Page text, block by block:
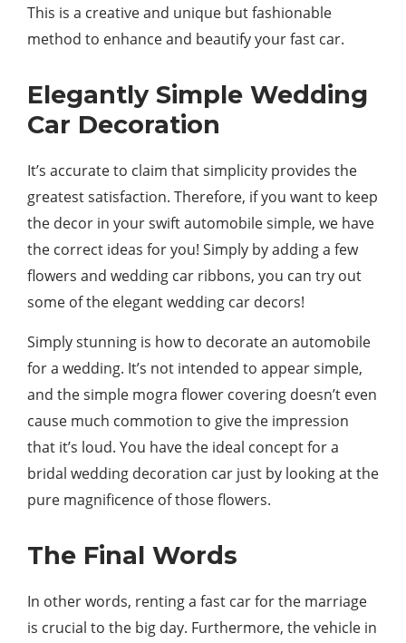
This is a creative and unique but fashionable
method to enhance and beautify your fast car.
Elegantly Simple Wedding
Car Decoration
It’s accurate to claim that simplicity provides the
greatest satisfaction. Therefore, if you want to keep
the decor in your swift automobile simple, we have
the correct ideas for you! Simply by adding a few
flowers and wedding car ribbons, you can try out
some of the elegant wedding car decors!
Simply stunning is how to decorate an automobile
for a wedding. It’s not intended to appear simple,
and the simple mogra flower covering doesn’t even
cause much commotion to give the impression
that it’s loud. You have the ideal concept for a
bridal wedding decoration car just by looking at the
pure magnificence of those flowers.
The Final Words
In other words, renting a fast car for the marriage
is crucial to the big day. Furthermore, the vehicle in